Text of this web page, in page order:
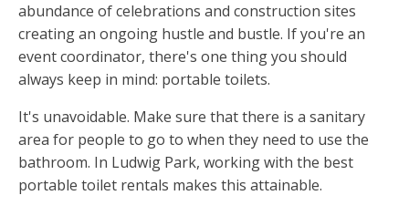
abundance of celebrations and construction sites
creating an ongoing hustle and bustle. If you're an
event coordinator, there's one thing you should
always keep in mind: portable toilets.
It's unavoidable. Make sure that there is a sanitary
area for people to go to when they need to use the
bathroom. In Ludwig Park, working with the best
portable toilet rentals makes this attainable.